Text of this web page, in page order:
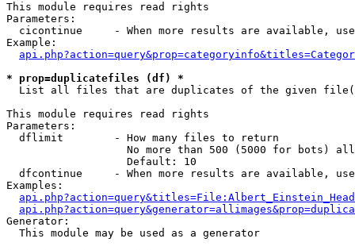
This module requires read rights
Parameters:
cicontinue     - When more results are available,
Example:
* prop=duplicatefiles (df) *
List all files that are duplicates of the given
This module requires read rights
Parameters:
  dflimit        - How many files to return
No more than 500 (5000 for bots)
                   Default: 10
dfcontinue     - When more results are available,
Examples:
Generator:
  This module may be used as a generator